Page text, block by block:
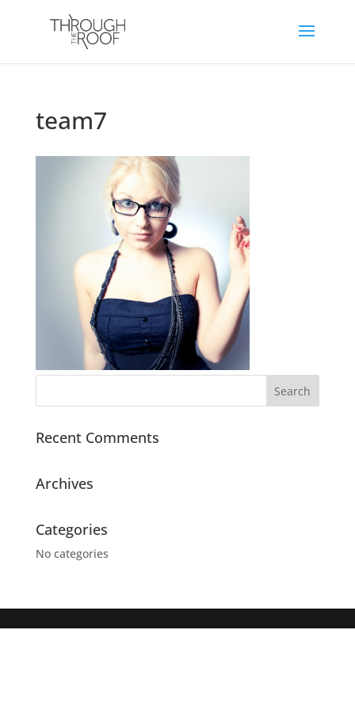
team7
Recent Comments
Archives
Categories
No categories